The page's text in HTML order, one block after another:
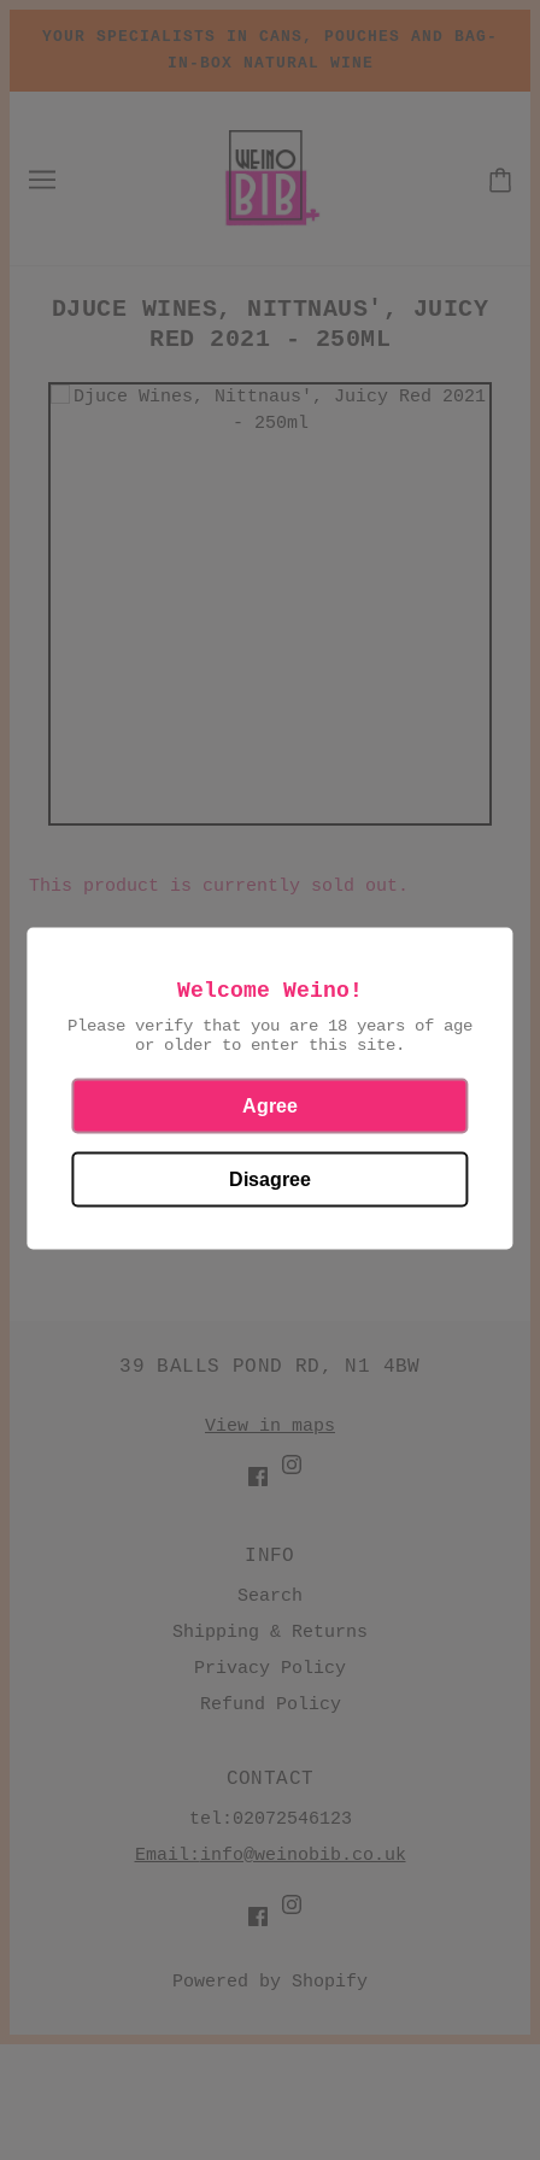
YOUR SPECIALISTS IN CANS, POUCHES AND BAG-
IN-BOX NATURAL WINE
DJUCE WINES, NITTNAUS', JUICY
RED 2021 - 250ML
This product is currently sold out.
chilled is our recommendation then sip over
some charcuterie.
SHARE
39 BALLS POND RD, N1 4BW
View in maps
INFO
Search
Shipping & Returns
Privacy Policy
Refund Policy
CONTACT
tel:02072546123
Email: info@weinobib.co.uk
Powered by Shopify
Welcome Weino!
Please verify that you are 18 years of age
or older to enter this site.
Agree
Disagree